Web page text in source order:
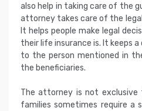
also help in taking care of the
attorney takes care of the
It helps people make legal
their life insurance is. It keeps
to the person mentioned in
the beneficiaries.
The attorney is not exclusive
families sometimes require a